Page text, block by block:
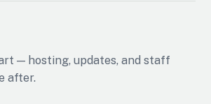
— hosting, updates, and staff
after.